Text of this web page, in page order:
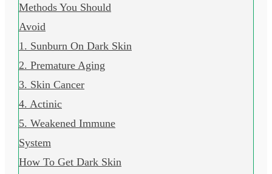
Methods You Should
Avoid
1. Sunburn On Dark Skin
2. Premature Aging
3. Skin Cancer
4. Actinic
5. Weakened Immune
System
How To Get Dark Skin